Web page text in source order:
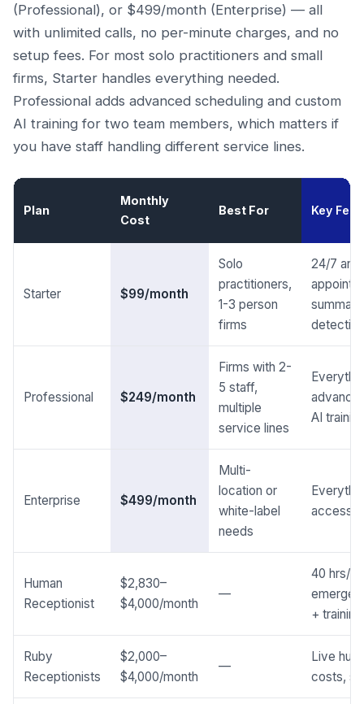
(Professional), or $499/month (Enterprise) — all
with unlimited calls, no per-minute charges, and no
setup fees. For most solo practitioners and small
firms, Starter handles everything needed.
Professional adds advanced scheduling and custom
AI training for two team members, which matters if
you have staff handling different service lines.
Plan
Monthly
Cost
Best For Key
Starter $99/month
Solo
practitioners,
1-3 person
firms
24/7
detection
Professional $249/month
Firms with 2-
5 staff,
multiple
service lines
AI
Enterprise $499/month
Multi-
location or
white-label
needs
access,
Human
Receptionist
$2,830–
$4,000/month
—
40 hrs/
+
Ruby
Receptionists
$2,000–
$4,000/month
—
Live
costs,